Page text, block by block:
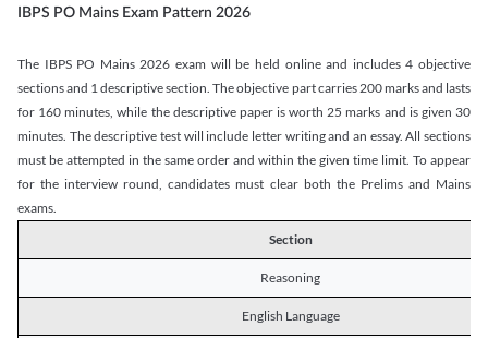
IBPS PO Mains Exam Pattern 2026
The IBPS PO Mains 2026 exam will be held online and includes 4 objective
sections and 1 descriptive section. The objective part carries 200 marks and lasts
for 160 minutes, while the descriptive paper is worth 25 marks and is given 30
minutes. The descriptive test will include letter writing and an essay. All sections
must be attempted in the same order and within the given time limit. To appear
for the interview round, candidates must clear both the Prelims and Mains
exams.
Section
Reasoning
English Language